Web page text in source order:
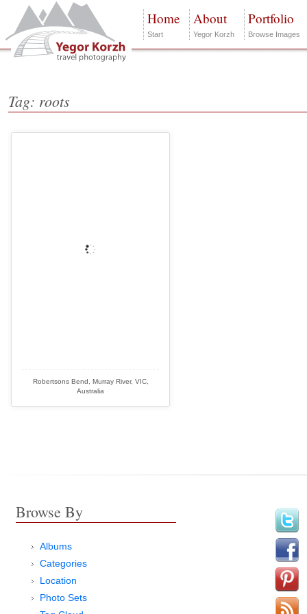
Home
Start
About
Yegor Korzh
Portfolio
Browse Images
Tag: roots
Robertsons Bend, Murray River, VIC,
Australia
Browse By
Albums
Categories
Location
Photo Sets